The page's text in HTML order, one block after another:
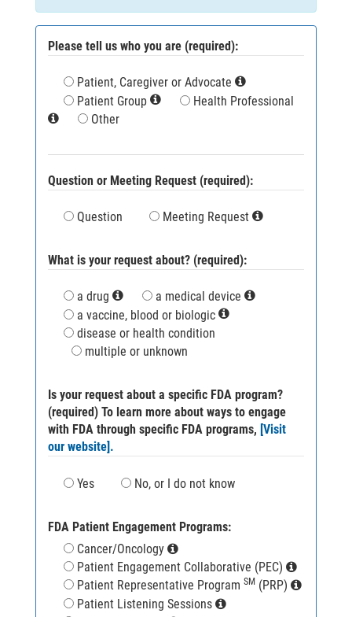
Please tell us who you are (required):
Patient, Caregiver or Advocate
Patient Group
Health Professional
Other
Question or Meeting Request (required):
Question Meeting Request
What is your request about? (required):
a drug
a medical device
a vaccine, blood or biologic
disease or health condition
multiple or unknown
Is your request about a specific FDA program?
(required) To learn more about ways to engage
with FDA through specific FDA programs, [Visit
our website].
Yes No, or I do not know
FDA Patient Engagement Programs:
Cancer/Oncology
Patient Engagement Collaborative (PEC)
Patient Representative Program SM (PRP)
Patient Listening Sessions